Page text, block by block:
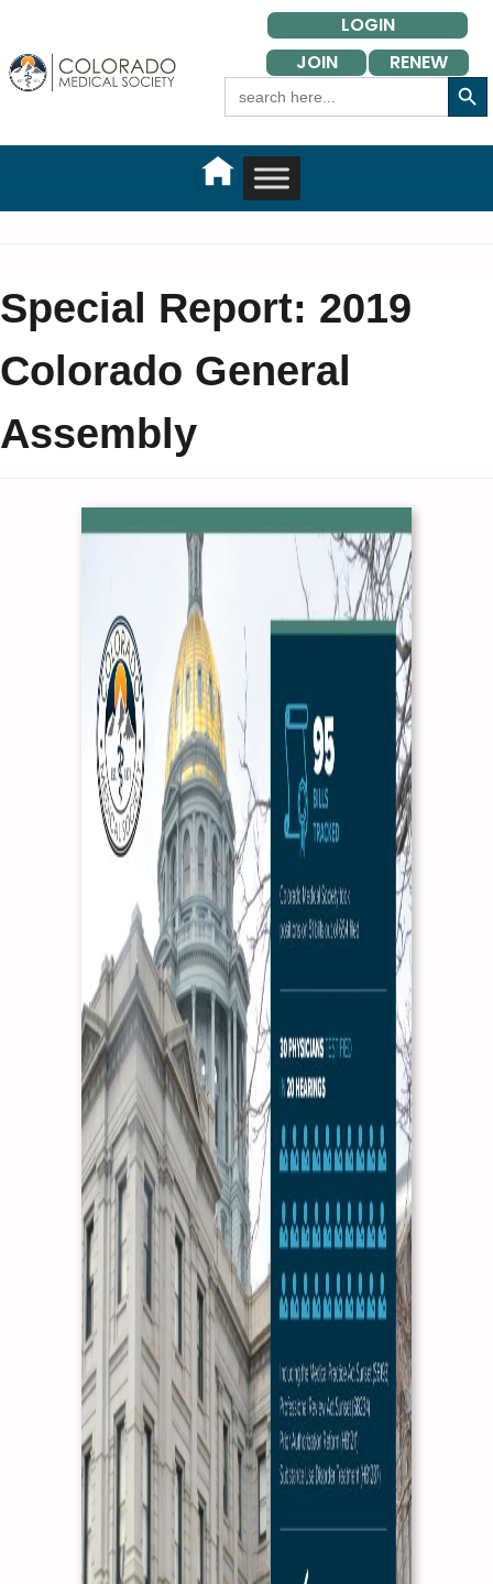
content
LOGIN
JOIN
RENEW
Search
for:
Search Button
Special Report: 2019
Colorado General
Assembly